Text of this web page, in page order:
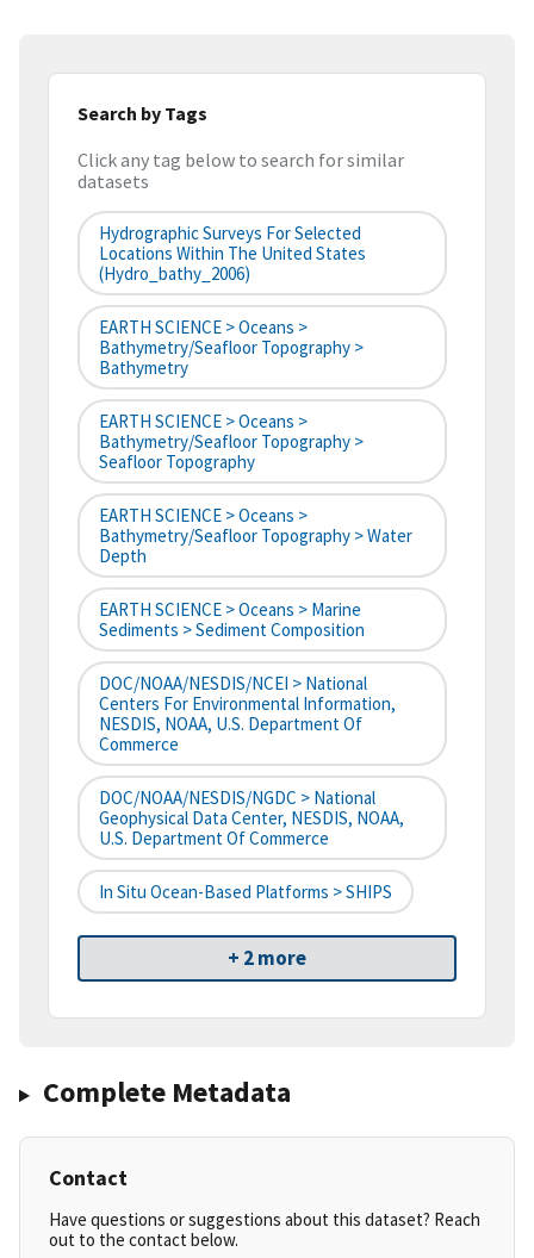
Search by Tags
Click any tag below to search for similar
datasets
Hydrographic Surveys For Selected
Locations Within The United States
(hydro_bathy_2006)
EARTH SCIENCE > Oceans >
Bathymetry/Seafloor Topography >
Bathymetry
EARTH SCIENCE > Oceans >
Bathymetry/Seafloor Topography >
Seafloor Topography
EARTH SCIENCE > Oceans >
Bathymetry/Seafloor Topography > Water
Depth
EARTH SCIENCE > Oceans > Marine
Sediments > Sediment Composition
DOC/NOAA/NESDIS/NCEI > National
Centers For Environmental Information,
NESDIS, NOAA, U.S. Department Of
Commerce
DOC/NOAA/NESDIS/NGDC > National
Geophysical Data Center, NESDIS, NOAA,
U.S. Department Of Commerce
In Situ Ocean-Based Platforms > SHIPS
+ 2 more
Complete Metadata
Contact
Have questions or suggestions about this dataset? Reach
out to the contact below.